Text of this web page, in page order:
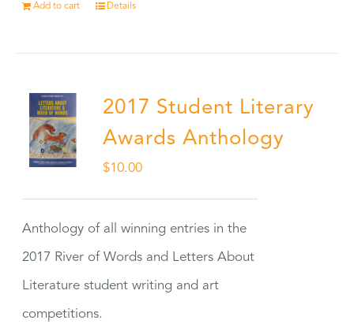
Add to cart Details
2017 Student Literary
Awards Anthology
$10.00
Anthology of all winning entries in the
2017 River of Words and Letters About
Literature student writing and art
competitions.